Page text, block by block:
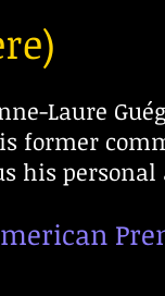
Laure
former
his